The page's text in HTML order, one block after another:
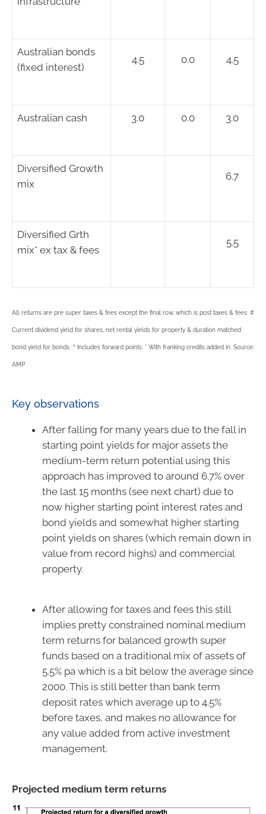
Australian bonds
(fixed interest)
4.5 0.0 4.5
Australian cash 3.0 0.0 3.0
Diversified Growth
mix
6.7
Diversified Grth
mix* ex tax & fees
5.5
All returns are pre super taxes & fees except the final row, which is post taxes & fees. #
Current dividend yield for shares, net rental yields for property & duration matched
bond yield for bonds. ^ Includes forward points. * With franking credits added in. Source:
AMP
Key observations
After falling for many years due to the fall in
starting point yields for major assets the
medium-term return potential using this
approach has improved to around 6.7% over
the last 15 months (see next chart) due to
now higher starting point interest rates and
bond yields and somewhat higher starting
point yields on shares (which remain down in
value from record highs) and commercial
property.
After allowing for taxes and fees this still
implies pretty constrained nominal medium
term returns for balanced growth super
funds based on a traditional mix of assets of
5.5% pa which is a bit below the average since
2000. This is still better than bank term
deposit rates which average up to 4.5%
before taxes, and makes no allowance for
any value added from active investment
management.
Projected medium term returns